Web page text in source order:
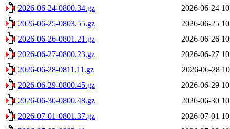
2026-06-24-0800.34.gz
2026-06-24
2026-06-25-0803.55.gz
2026-06-25
2026-06-26-0801.21.gz
2026-06-26
2026-06-27-0800.23.gz
2026-06-27
2026-06-28-0811.11.gz
2026-06-28
2026-06-29-0800.45.gz
2026-06-29
2026-06-30-0800.48.gz
2026-06-30
2026-07-01-0801.37.gz
2026-07-01